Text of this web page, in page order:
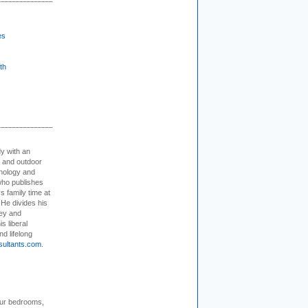
with an
and outdoor
and
publishes
family time at
divides his
and
liberal
lifelong
bedrooms,